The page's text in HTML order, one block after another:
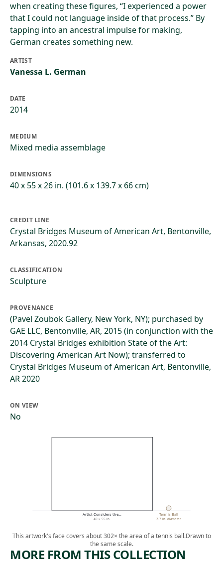
when creating these figures, “I experienced a power
that I could not language inside of that process.” By
tapping into an ancestral impulse for making,
German creates something new.
ARTIST
Vanessa L. German
DATE
2014
MEDIUM
Mixed media assemblage
DIMENSIONS
40 x 55 x 26 in. (101.6 x 139.7 x 66 cm)
CREDIT LINE
Crystal Bridges Museum of American Art, Bentonville,
Arkansas, 2020.92
CLASSIFICATION
Sculpture
PROVENANCE
(Pavel Zoubok Gallery, New York, NY); purchased by
GAE LLC, Bentonville, AR, 2015 (in conjunction with the
2014 Crystal Bridges exhibition State of the Art:
Discovering American Art Now); transferred to
Crystal Bridges Museum of American Art, Bentonville,
AR 2020
ON VIEW
No
Artist Considers the…
40 × 55 in.
Tennis Ball
2.7 in. diameter
This artwork's face covers about 302× the area of a tennis ball.Drawn to
the same scale.
MORE FROM THIS COLLECTION